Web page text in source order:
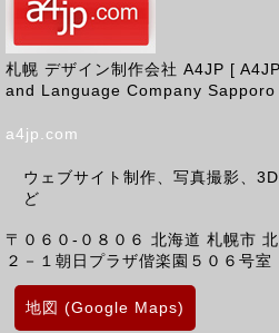
札幌 デザイン制作会社 A4JP [
and Language Company Sapporo
a4jp.com
ウェブサイト制作、写真撮影、
ど
〒０６０-０８０６ 北海道 札幌市
２－１朝日プラザ偕楽園５０６号室
地図 (Google Maps)